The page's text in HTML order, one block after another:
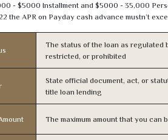
- $5000 Installment and $5000 - 35,000
the APR on Payday cash advance mustn’t
The status of the loan as regulated
restricted, or prohibited
State official document, act, or
title loan lending
The maximum amount that you can